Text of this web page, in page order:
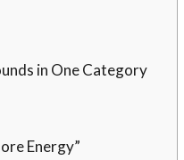
in One Category
Energy”